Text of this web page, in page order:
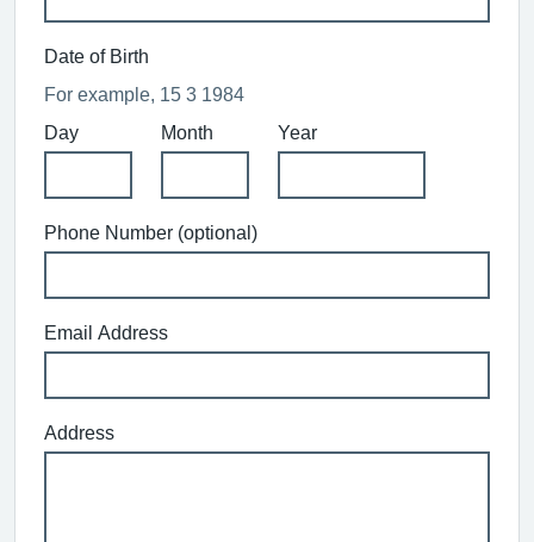
Date of Birth
For example, 15 3 1984
Day
Month Year
Phone Number (optional)
Email Address
Address